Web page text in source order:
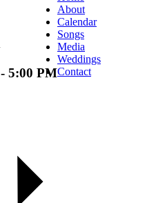
- 5:00 PM
About
Calendar
Songs
Media
Weddings
Contact